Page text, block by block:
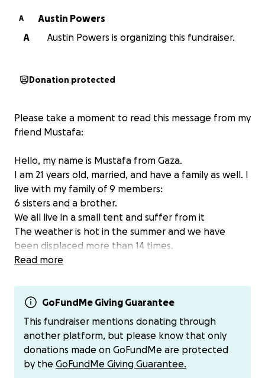
A
Austin Powers
A
Austin Powers is organizing this fundraiser.
Donation protected
Please take a moment to read this message from my
friend Mustafa:
Hello, my name is Mustafa from Gaza.
I am 21 years old, married, and have a family as well. I
live with my family of 9 members:
6 sisters and a brother.
We all live in a small tent and suffer from it
The weather is hot in the summer and we have
been displaced more than 14 times.
We had to move our luggage and travel every time.
I study at the University of Palestine, majoring in civil
engineering
I was supposed to complete my studies and obtain
my bachelor's degree, but on Saturday, October 7,
we woke up to the sound of an explosion that
shook the city.
Read more
GoFundMe Giving Guarantee
This fundraiser mentions donating through
another platform, but please know that only
donations made on GoFundMe are protected
by the GoFundMe Giving Guarantee.